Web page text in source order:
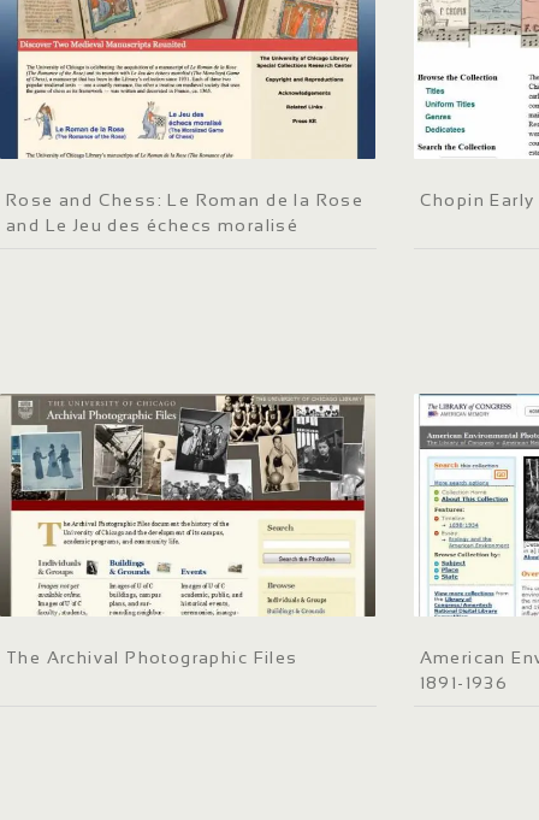
Rose and Chess: Le Roman de la Rose
and Le Jeu des échecs moralisé
Chopin
The Archival Photographic Files
American
1891-1936